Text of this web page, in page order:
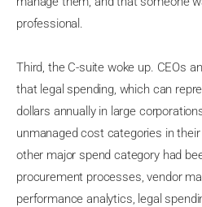
professional.
Third, the C-suite woke up. CEOs
that legal spending, which can
dollars annually in large
unmanaged cost categories in
other major spend category had
procurement processes, vendor
performance analytics, legal